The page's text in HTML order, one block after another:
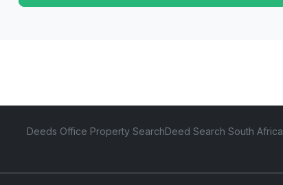
Deeds Office Property SearchDeed Search South Africa